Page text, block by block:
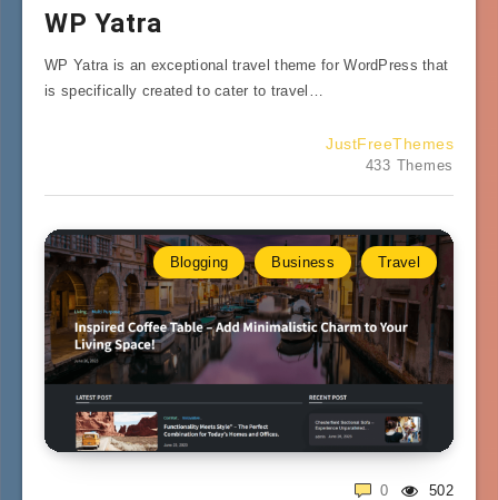
WP Yatra
WP Yatra is an exceptional travel theme for WordPress that
is specifically created to cater to travel…
JustFreeThemes
433 Themes
Blogging Business Travel
502
0